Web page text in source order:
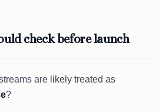
check before launch
are likely treated as
?